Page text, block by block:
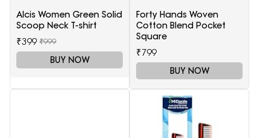
Alcis Women Green Solid
Scoop Neck T-shirt
₹399 ₹999
BUY NOW
Forty Hands Woven
Cotton Blend Pocket
Square
₹799
BUY NOW